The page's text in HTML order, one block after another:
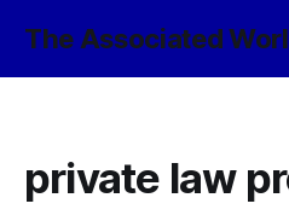
The Associated
private law